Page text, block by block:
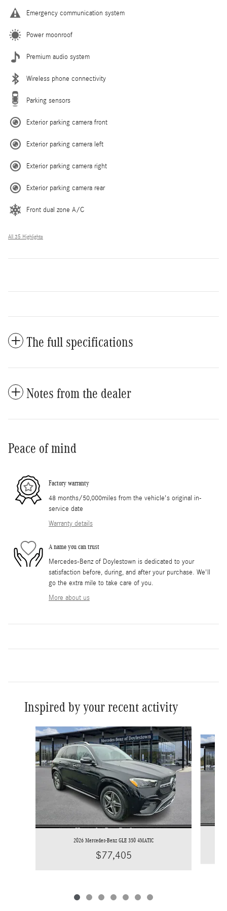
Emergency communication system
Power moonroof
Premium audio system
Wireless phone connectivity
Parking sensors
Exterior parking camera front
Exterior parking camera left
Exterior parking camera right
Exterior parking camera rear
Front dual zone A/C
All 35 Highlights
The full specifications
Notes from the dealer
Peace of mind
Factory warranty
48 months/50,000miles from the vehicle's original in-
service date
Warranty details
A name you can trust
Mercedes-Benz of Doylestown is dedicated to your
satisfaction before, during, and after your purchase. We'll
go the extra mile to take care of you.
More about us
Inspired by your recent activity
Slide 1 of 7
2026 Mercedes-Benz GLE 350 4MATIC
$77,405